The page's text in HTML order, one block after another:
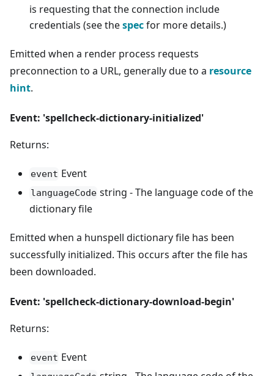
is requesting that the connection include
credentials (see thespecfor more details.)
Emitted when a render process requests
preconnection to a URL, generally due to a resource
hint.
Event: 'spellcheck-dictionary-initialized'
Returns:
event Event
languageCode string - The language code of the
dictionary file
Emitted when a hunspell dictionary file has been
successfully initialized. This occurs after the file has
been downloaded.
Event: 'spellcheck-dictionary-download-begin'
Returns:
event Event